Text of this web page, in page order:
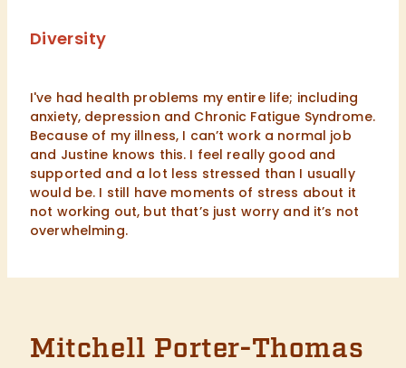
Diversity
I've had health problems my entire life; including
anxiety, depression and Chronic Fatigue Syndrome.
Because of my illness, I can’t work a normal job
and Justine knows this. I feel really good and
supported and a lot less stressed than I usually
would be. I still have moments of stress about it
not working out, but that’s just worry and it’s not
overwhelming.
Mitchell Porter-Thomas